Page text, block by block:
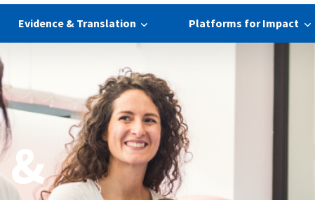
Evidence & Translation Platforms for Impact